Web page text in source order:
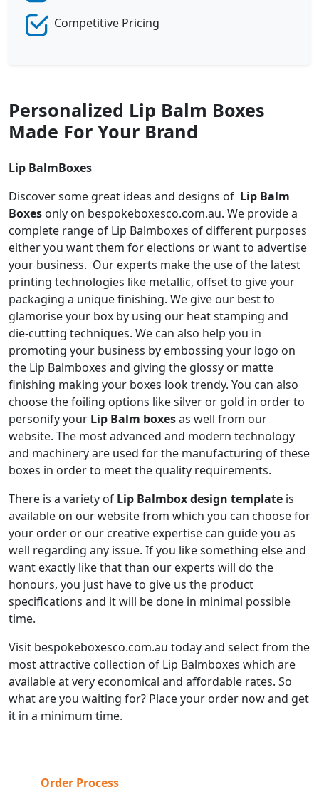
Competitive Pricing
Personalized Lip Balm Boxes
Made For Your Brand
Lip BalmBoxes
Discover some great ideas and designs of Lip Balm
Boxes only on bespokeboxesco.com.au. We provide a
complete range of Lip Balmboxes of different purposes
either you want them for elections or want to advertise
your business. Our experts make the use of the latest
printing technologies like metallic, offset to give your
packaging a unique finishing. We give our best to
glamorise your box by using our heat stamping and
die-cutting techniques. We can also help you in
promoting your business by embossing your logo on
the Lip Balmboxes and giving the glossy or matte
finishing making your boxes look trendy. You can also
choose the foiling options like silver or gold in order to
personify your Lip Balm boxesas well from our
website. The most advanced and modern technology
and machinery are used for the manufacturing of these
boxes in order to meet the quality requirements.
There is a variety of Lip Balmbox design template is
available on our website from which you can choose for
your order or our creative expertise can guide you as
well regarding any issue. If you like something else and
want exactly like that than our experts will do the
honours, you just have to give us the product
specifications and it will be done in minimal possible
time.
Visit bespokeboxesco.com.au today and select from the
most attractive collection of Lip Balmboxes which are
available at very economical and affordable rates. So
what are you waiting for? Place your order now and get
it in a minimum time.
Order Process